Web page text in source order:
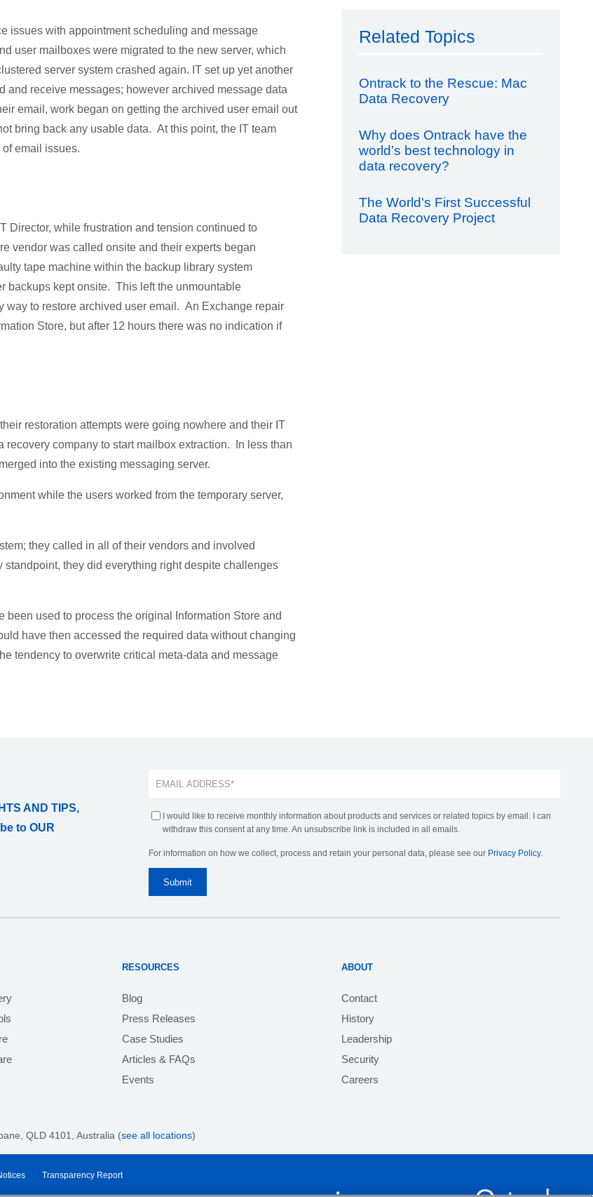
issues with appointment scheduling and message
user mailboxes were migrated to the new server, which
server system crashed again. IT set up yet another
and receive messages; however archived message data
email, work began on getting the archived user email out
bring back any usable data. At this point, the IT team
email issues.
Director, while frustration and tension continued to
vendor was called onsite and their experts began
tape machine within the backup library system
backups kept onsite. This left the unmountable
way to restore archived user email. An Exchange repair
Store, but after 12 hours there was no indication if
restoration attempts were going nowhere and their IT
company to start mailbox extraction. In less than
into the existing messaging server.
while the users worked from the temporary server,
they called in all of their vendors and involved
standpoint, they did everything right despite challenges
used to process the original Information Store and
have then accessed the required data without changing
tendency to overwrite critical meta-data and message
Related Topics
Ontrack to the Rescue: Mac
Data Recovery
Why does Ontrack have the
world’s best technology in
data recovery?
The World's First Successful
Data Recovery Project
AND TIPS,
to OUR
I would like to receive monthly information about products and services or related topics by email. I can
withdraw this consent at any time. An unsubscribe link is included in all emails.
For information on how we collect, process and retain your personal data, please see our Privacy Policy.
RESOURCES
Blog
Press Releases
Case Studies
Articles & FAQs
Events
ABOUT
Contact
History
Leadership
Security
Careers
QLD 4101, Australia (see all locations)
Transparency Report